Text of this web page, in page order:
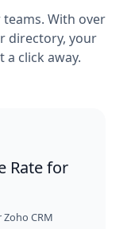
With over
directory, your
a click away.
Rate for
CRM